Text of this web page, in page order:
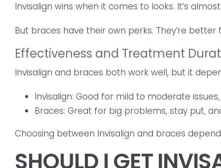
Invisalign wins when it comes to looks. It’s
But braces have their own perks. They’re
Effectiveness and Treatment
Invisalign and braces both work well, but it
Invisalign: Good for mild to moderate
Braces: Great for big problems, stay put,
Choosing between Invisalign and braces
SHOULD I GET